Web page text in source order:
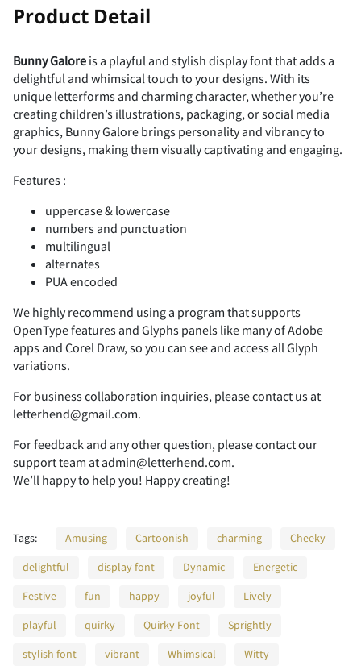
# $ % & '
(
- .
2
7 8 9
= > ? @
D
Product Detail
Bunny Galore is a playful and stylish display font that adds a
delightful and whimsical touch to your designs. With its
unique letterforms and charming character, whether you’re
creating children’s illustrations, packaging, or social media
graphics, Bunny Galore brings personality and vibrancy to
your designs, making them visually captivating and engaging.
Features :
uppercase & lowercase
numbers and punctuation
multilingual
alternates
PUA encoded
We highly recommend using a program that supports
OpenType features and Glyphs panels like many of Adobe
apps and Corel Draw, so you can see and access all Glyph
variations.
For business collaboration inquiries, please contact us at
letterhend@gmail.com.
For feedback and any other question, please contact our
support team at admin@letterhend.com.
We’ll happy to help you! Happy creating!
Tags: Amusing Cartoonish charming
Cheeky
delightful
display font Dynamic
Energetic
Festive
fun happy joyful
Lively
playful
quirky Quirky Font
Sprightly
stylish font
vibrant Whimsical Witty